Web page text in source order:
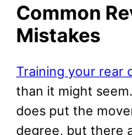
Common
Mistakes
Training your rear
than it might
does put the
degree, but there